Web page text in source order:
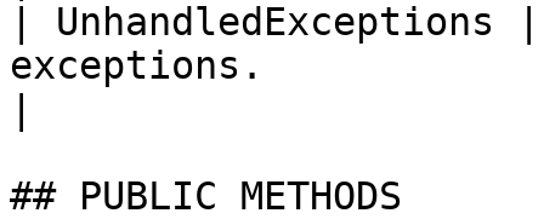
| UnhandledExceptions
exceptions.
## PUBLIC METHODS